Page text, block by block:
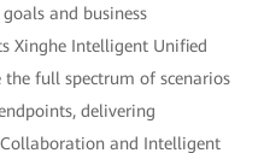
and business
Xinghe Intelligent Unified
the full spectrum of scenarios
delivering
and Intelligent